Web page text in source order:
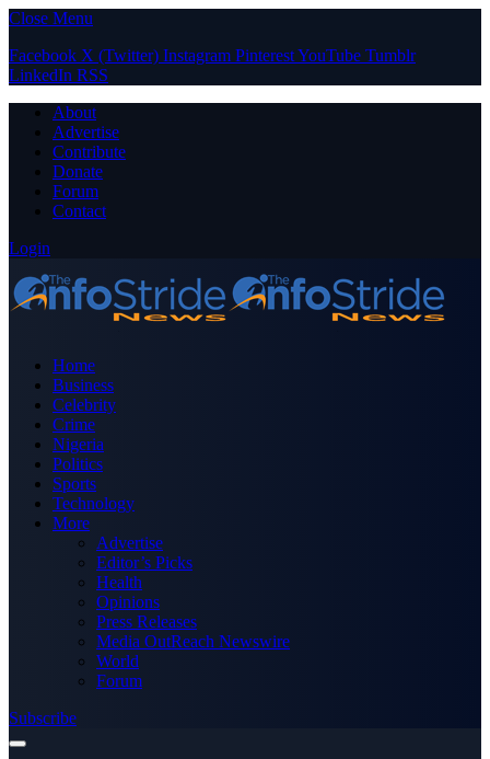
Close Menu
Facebook X (Twitter) Instagram PinterestYouTube Tumblr
LinkedIn RSS
About
Advertise
Contribute
Donate
Forum
Contact
Login
Home
Business
Celebrity
Crime
Nigeria
Politics
Sports
Technology
More
Advertise
Editor’s Picks
Health
Opinions
Press Releases
Media OutReach Newswire
World
Forum
Subscribe